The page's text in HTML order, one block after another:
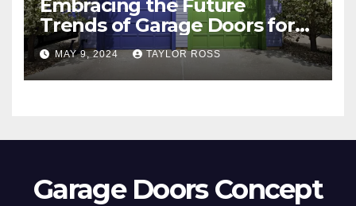
Embracing the Future
Trends of Garage Doors for
Your Home
MAY 9, 2024 TAYLOR ROSS
Garage Doors Concept